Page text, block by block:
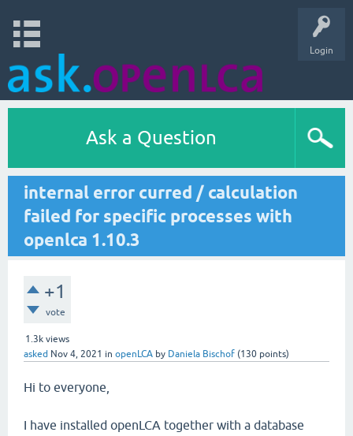
Login
Ask a Question
internal error curred / calculation
failed for specific processes with
openlca 1.10.3
+1
vote
1.3k views
asked Nov 4, 2021 in openLCA by Daniela Bischof (130 points)
Hi to everyone,
I have installed openLCA together with a database